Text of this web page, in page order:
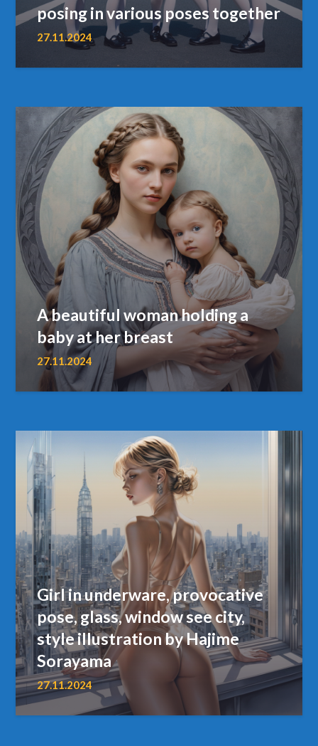
posing in various poses together
27.11.2024
A beautiful woman holding a
baby at her breast
27.11.2024
Girl in underware, provocative
pose, glass, window see city,
style illustration by Hajime
Sorayama
27.11.2024